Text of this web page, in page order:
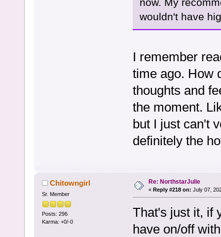
now. My
wouldn't have
I remember
time ago. How
thoughts and
the moment.
but I just can't
definitely the
Chitowngirl
Sr. Member
Posts: 296
Karma: +0/-0
Re: NorthstarJulie
« Reply #218 on: July 07,
That's just it, if
have on/off